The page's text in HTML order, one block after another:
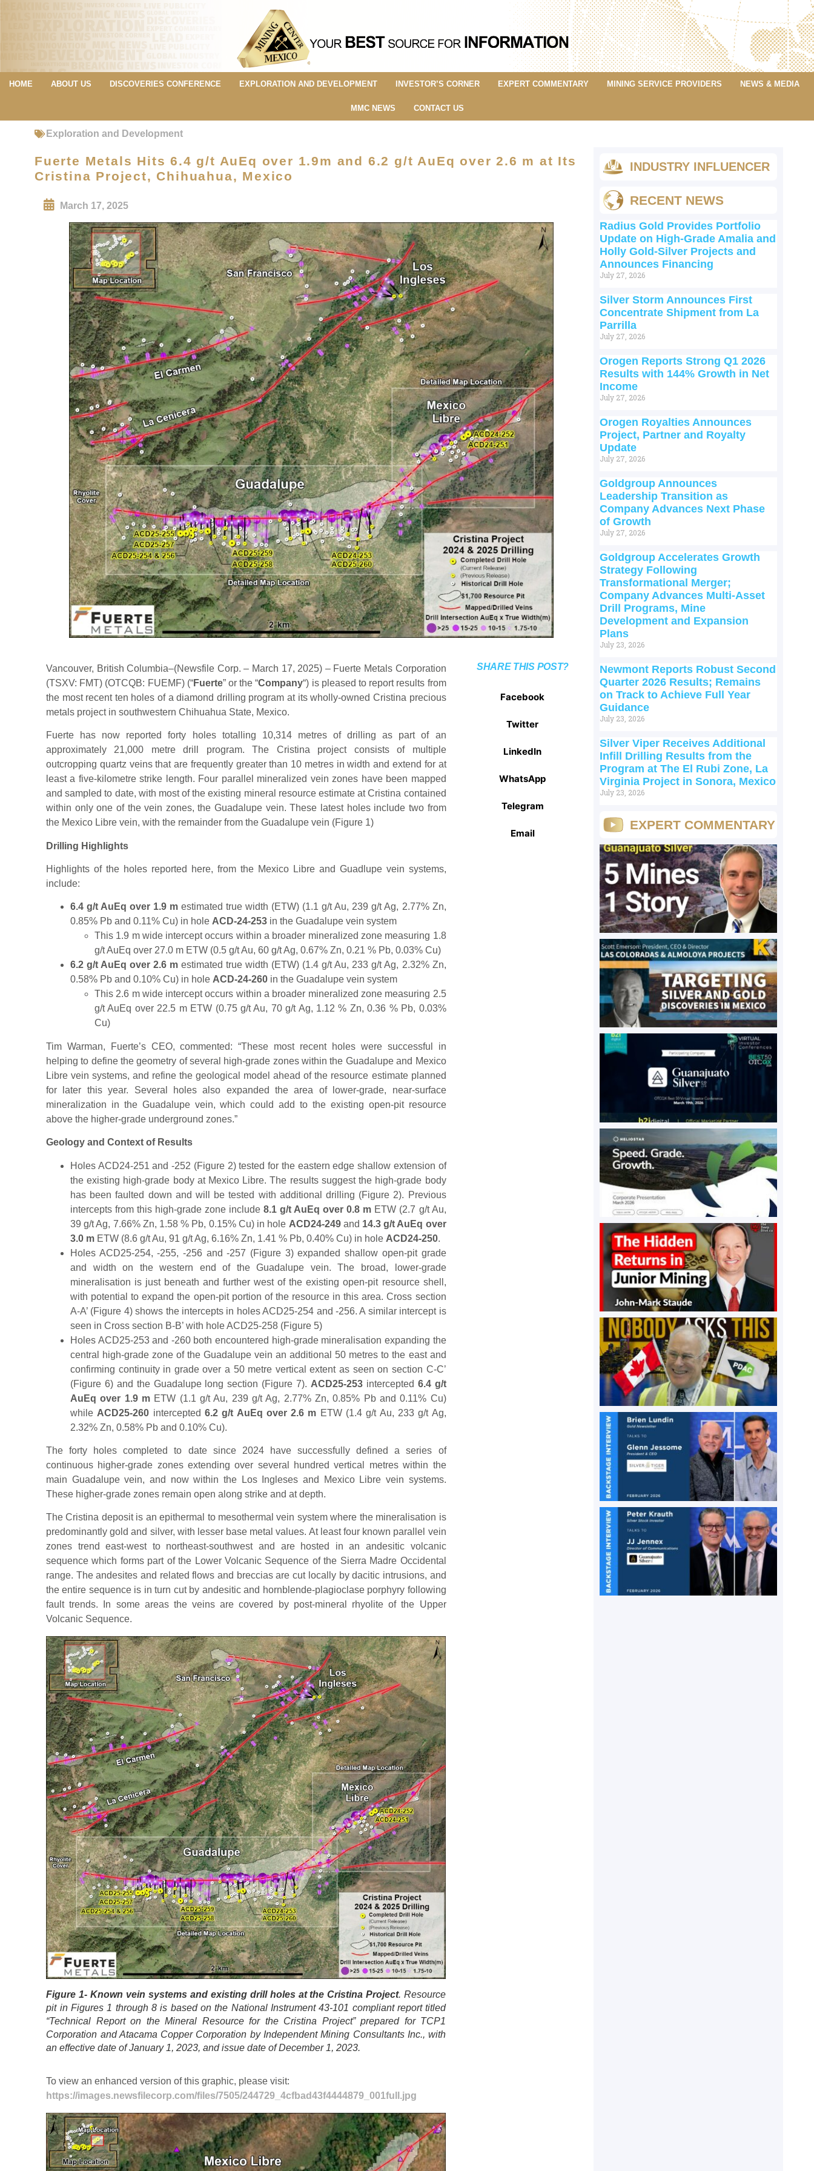
HOME ABOUT US DISCOVERIES CONFERENCE EXPLORATION AND DEVELOPMENT INVESTOR’S CORNER EXPERT COMMENTARY MINING SERVICE PROVIDERS NEWS & MEDIA
MMC NEWS CONTACT US
Exploration and Development
Fuerte Metals Hits 6.4 g/t AuEq over 1.9m and 6.2 g/t AuEq over 2.6 m at Its
Cristina Project, Chihuahua, Mexico
March 17, 2025
Vancouver, British Columbia–(Newsfile Corp. – March 17, 2025) – Fuerte Metals Corporation
(TSXV: FMT) (OTCQB: FUEMF) (“Fuerte” or the “Company“) is pleased to report results from
the most recent ten holes of a diamond drilling program at its wholly-owned Cristina precious
metals project in southwestern Chihuahua State, Mexico.
Fuerte has now reported forty holes totalling 10,314 metres of drilling as part of an
approximately 21,000 metre drill program. The Cristina project consists of multiple
outcropping quartz veins that are frequently greater than 10 metres in width and extend for at
least a five-kilometre strike length. Four parallel mineralized vein zones have been mapped
and sampled to date, with most of the existing mineral resource estimate at Cristina contained
within only one of the vein zones, the Guadalupe vein. These latest holes include two from
the Mexico Libre vein, with the remainder from the Guadalupe vein (Figure 1)
Drilling Highlights
Highlights of the holes reported here, from the Mexico Libre and Guadlupe vein systems,
include:
6.4 g/t AuEq over 1.9 m estimated true width (ETW) (1.1 g/t Au, 239 g/t Ag, 2.77% Zn,
0.85% Pb and 0.11% Cu) in hole ACD-24-253 in the Guadalupe vein system
This 1.9 m wide intercept occurs within a broader mineralized zone measuring 1.8
g/t AuEq over 27.0 m ETW (0.5 g/t Au, 60 g/t Ag, 0.67% Zn, 0.21 % Pb, 0.03% Cu)
6.2 g/t AuEq over 2.6 m estimated true width (ETW) (1.4 g/t Au, 233 g/t Ag, 2.32% Zn,
0.58% Pb and 0.10% Cu) in hole ACD-24-260 in the Guadalupe vein system
This 2.6 m wide intercept occurs within a broader mineralized zone measuring 2.5
g/t AuEq over 22.5 m ETW (0.75 g/t Au, 70 g/t Ag, 1.12 % Zn, 0.36 % Pb, 0.03%
Cu)
Tim Warman, Fuerte’s CEO, commented: “These most recent holes were successful in
helping to define the geometry of several high-grade zones within the Guadalupe and Mexico
Libre vein systems, and refine the geological model ahead of the resource estimate planned
for later this year. Several holes also expanded the area of lower-grade, near-surface
mineralization in the Guadalupe vein, which could add to the existing open-pit resource
above the higher-grade underground zones.”
Geology and Context of Results
Holes ACD24-251 and -252 (Figure 2) tested for the eastern edge shallow extension of
the existing high-grade body at Mexico Libre. The results suggest the high-grade body
has been faulted down and will be tested with additional drilling (Figure 2). Previous
intercepts from this high-grade zone include8.1 g/t AuEq over 0.8 m ETW (2.7 g/t Au,
39 g/t Ag, 7.66% Zn, 1.58 % Pb, 0.15% Cu) in hole ACD24-249and 14.3 g/t AuEq over
3.0 m ETW (8.6 g/t Au, 91 g/t Ag, 6.16% Zn, 1.41 % Pb, 0.40% Cu) in hole ACD24-250.
Holes ACD25-254, -255, -256 and -257 (Figure 3) expanded shallow open-pit grade
and width on the western end of the Guadalupe vein. The broad, lower-grade
mineralisation is just beneath and further west of the existing open-pit resource shell,
with potential to expand the open-pit portion of the resource in this area. Cross section
A-A’ (Figure 4) shows the intercepts in holes ACD25-254 and -256. A similar intercept is
seen in Cross section B-B’ with hole ACD25-258 (Figure 5)
Holes ACD25-253 and -260 both encountered high-grade mineralisation expanding the
central high-grade zone of the Guadalupe vein an additional 50 metres to the east and
confirming continuity in grade over a 50 metre vertical extent as seen on section C-C’
(Figure 6) and the Guadalupe long section (Figure 7). ACD25-253intercepted 6.4 g/t
AuEq over 1.9 mETW (1.1 g/t Au, 239 g/t Ag, 2.77% Zn, 0.85% Pb and 0.11% Cu)
while ACD25-260 intercepted 6.2 g/t AuEq over 2.6 m ETW (1.4 g/t Au, 233 g/t Ag,
2.32% Zn, 0.58% Pb and 0.10% Cu).
The forty holes completed to date since 2024 have successfully defined a series of
continuous higher-grade zones extending over several hundred vertical metres within the
main Guadalupe vein, and now within the Los Ingleses and Mexico Libre vein systems.
These higher-grade zones remain open along strike and at depth.
The Cristina deposit is an epithermal to mesothermal vein system where the mineralisation is
predominantly gold and silver, with lesser base metal values. At least four known parallel vein
zones trend east-west to northeast-southwest and are hosted in an andesitic volcanic
sequence which forms part of the Lower Volcanic Sequence of the Sierra Madre Occidental
range. The andesites and related flows and breccias are cut locally by dacitic intrusions, and
the entire sequence is in turn cut by andesitic and hornblende-plagioclase porphyry following
fault trends. In some areas the veins are covered by post-mineral rhyolite of the Upper
Volcanic Sequence.
Figure 1- Known vein systems and existing drill holes at the Cristina Project. Resource
pit in Figures 1 through 8 is based on the National Instrument 43-101 compliant report titled
“Technical Report on the Mineral Resource for the Cristina Project” prepared for TCP1
Corporation and Atacama Copper Corporation by Independent Mining Consultants Inc., with
an effective date of January 1, 2023, and issue date of December 1, 2023.
To view an enhanced version of this graphic, please visit:
https://images.newsfilecorp.com/files/7505/244729_4cfbad43f4444879_001full.jpg
SHARE THIS POST?
Facebook
Twitter
LinkedIn
WhatsApp
Telegram
Email
INDUSTRY INFLUENCER
RECENT NEWS
Radius Gold Provides Portfolio
Update on High-Grade Amalia and
Holly Gold-Silver Projects and
Announces Financing
July 27, 2026
Silver Storm Announces First
Concentrate Shipment from La
Parrilla
July 27, 2026
Orogen Reports Strong Q1 2026
Results with 144% Growth in Net
Income
July 27, 2026
Orogen Royalties Announces
Project, Partner and Royalty
Update
July 27, 2026
Goldgroup Announces
Leadership Transition as
Company Advances Next Phase
of Growth
July 27, 2026
Goldgroup Accelerates Growth
Strategy Following
Transformational Merger;
Company Advances Multi-Asset
Drill Programs, Mine
Development and Expansion
Plans
July 23, 2026
Newmont Reports Robust Second
Quarter 2026 Results; Remains
on Track to Achieve Full Year
Guidance
July 23, 2026
Silver Viper Receives Additional
Infill Drilling Results from the
Program at The El Rubi Zone, La
Virginia Project in Sonora, Mexico
July 23, 2026
EXPERT COMMENTARY